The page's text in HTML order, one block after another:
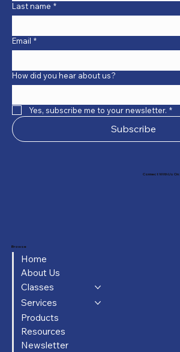
Browse
Home
About Us
Classes
Services
Products
Resources
Newsletter
Last name *
Email *
How did you hear about us?
Yes, subscribe me to your newsletter. *
Subscribe
Connect With Us On: